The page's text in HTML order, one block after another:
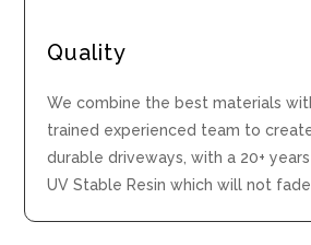
Quality
We combine the best materials
trained experienced team to
durable driveways, with a 20+
UV Stable Resin which will not